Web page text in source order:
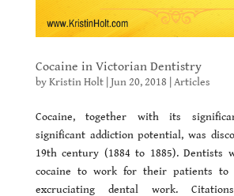
Cocaine in Victorian Dentistry
byKristin Holt| Jun 20, 2018 Articles
Cocaine, together with its
significant addiction potential, was
19th century (1884 to 1885). Dentists
cocaine to work for their patients to
excruciating dental work.